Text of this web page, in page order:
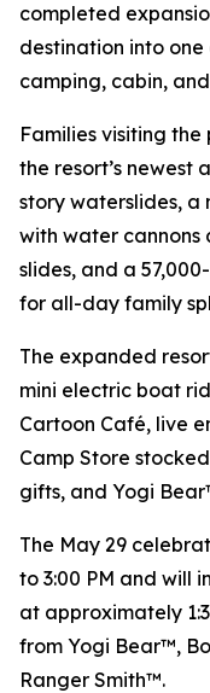
completed
destination into
camping, cabin,
Families visiting
the resort’s
story waterslides, a
with water
slides, and a
for all-day family
The expanded
mini electric boat
Cartoon Café, live
Camp Store
gifts, and Yogi
The May 29
to 3:00 PM and will
at approximately
from Yogi Bear™,
Ranger Smith™.